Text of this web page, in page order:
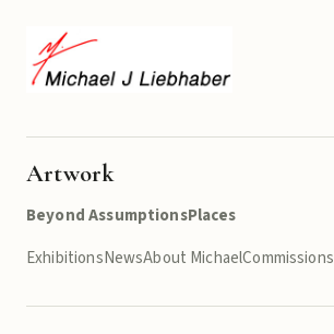
Artwork
Beyond AssumptionsPlaces
ExhibitionsNewsAbout MichaelCommissions